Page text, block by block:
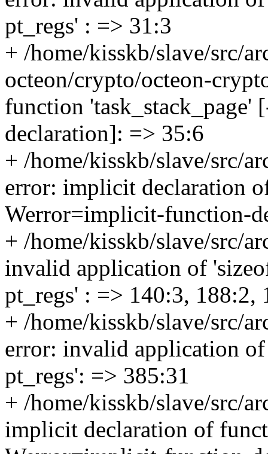
pt_regs' : => 31:3
+ /home/kisskb/slave/src/
octeon/crypto/octeon-
function
declaration]: => 35:6
+ /home/kisskb/slave/src/
error: implicit declaration
Werror=implicit-function-
+ /home/kisskb/slave/src/
invalid application of
pt_regs' : => 140:3, 188:2,
+ /home/kisskb/slave/src/
error: invalid application
pt_regs': => 385:31
+ /home/kisskb/slave/src/
implicit declaration of